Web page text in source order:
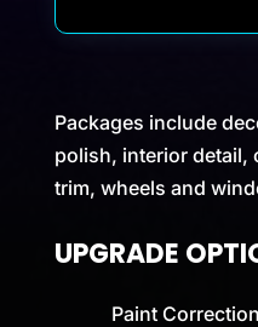
Packages include
polish, interior detail,
trim, wheels and
UPGRADE
Paint